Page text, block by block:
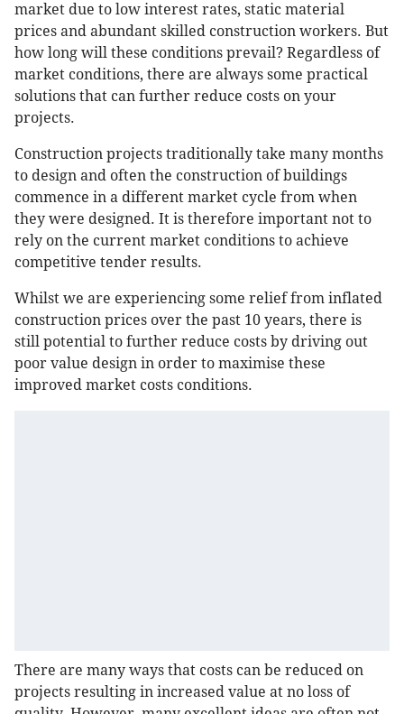
market due to low interest rates, static material
prices and abundant skilled construction workers. But
how long will these conditions prevail? Regardless of
market conditions, there are always some practical
solutions that can further reduce costs on your
projects.
Construction projects traditionally take many months
to design and often the construction of buildings
commence in a different market cycle from when
they were designed. It is therefore important not to
rely on the current market conditions to achieve
competitive tender results.
Whilst we are experiencing some relief from inflated
construction prices over the past 10 years, there is
still potential to further reduce costs by driving out
poor value design in order to maximise these
improved market costs conditions.
There are many ways that costs can be reduced on
projects resulting in increased value at no loss of